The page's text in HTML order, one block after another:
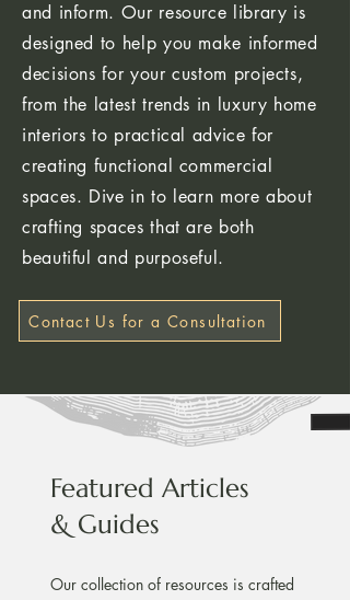
and inform. Our resource library is
designed to help you make informed
decisions for your custom projects,
from the latest trends in luxury home
interiors to practical advice for
creating functional commercial
spaces. Dive in to learn more about
crafting spaces that are both
beautiful and purposeful.
Contact Us for a Consultation
Featured Articles
& Guides
Our collection of resources is crafted